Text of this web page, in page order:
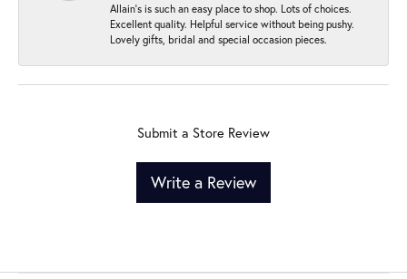
Allain's is such an easy place to shop. Lots of choices.
Excellent quality. Helpful service without being pushy.
Lovely gifts, bridal and special occasion pieces.
Submit a Store Review
Write a Review